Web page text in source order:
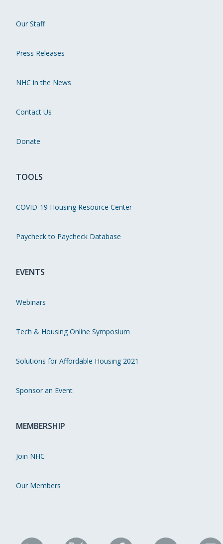
Our Staff
Press Releases
NHC in the News
Contact Us
Donate
TOOLS
COVID-19 Housing Resource Center
Paycheck to Paycheck Database
EVENTS
Webinars
Tech & Housing Online Symposium
Solutions for Affordable Housing 2021
Sponsor an Event
MEMBERSHIP
Join NHC
Our Members